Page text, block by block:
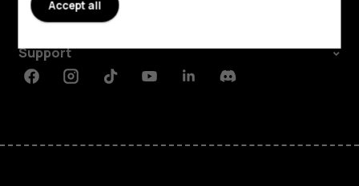
stop?
Planet and people
Support
FacebookInstagramTiktokYoutubeLinkedinDiscord
Accept all